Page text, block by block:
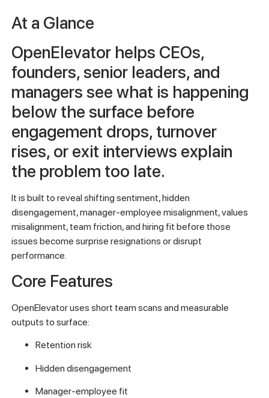
At a Glance
OpenElevator helps CEOs,
founders, senior leaders, and
managers see what is happening
below the surface before
engagement drops, turnover
rises, or exit interviews explain
the problem too late.
It is built to reveal shifting sentiment, hidden
disengagement, manager-employee misalignment, values
misalignment, team friction, and hiring fit before those
issues become surprise resignations or disrupt
performance.
Core Features
OpenElevator uses short team scans and measurable
outputs to surface:
Retention risk
Hidden disengagement
Manager-employee fit